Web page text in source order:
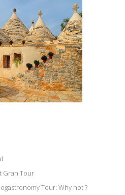
Gran Tour
Tour: Why not ?